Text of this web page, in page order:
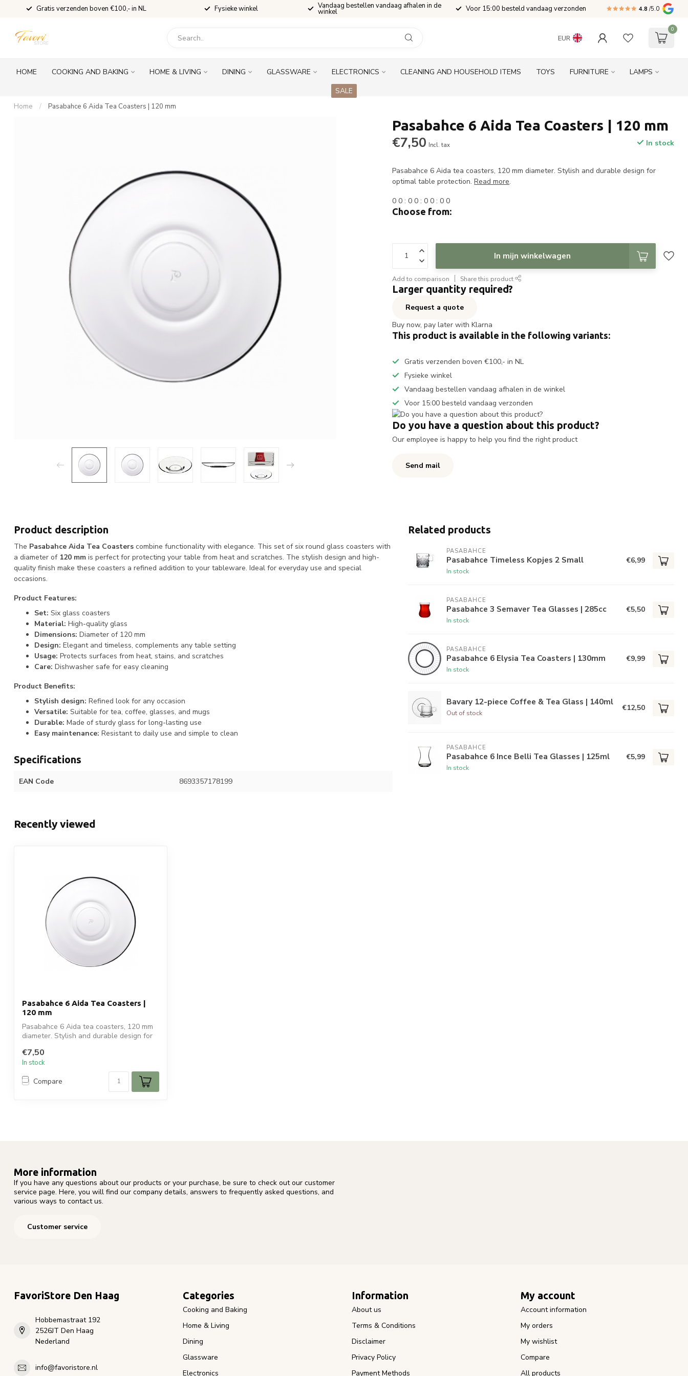
Gratis verzenden boven €100,- in NL Fysieke winkel Vandaag bestellen vandaag afhalen in de
winkel Voor 15:00 besteld vandaag verzonden 4.8 /5.0
EUR
0
HOME COOKING AND BAKING HOME & LIVING DINING GLASSWARE ELECTRONICS CLEANING AND HOUSEHOLD ITEMS TOYS FURNITURE
LAMPS
SALE
Home / Pasabahce 6 Aida Tea Coasters | 120 mm
Pasabahce 6 Aida Tea Coasters | 120 mm
€7,50 Incl. tax In stock
Pasabahce 6 Aida tea coasters, 120 mm diameter. Stylish and durable design for
optimal table protection.Read more.
0 0 :0 0 :0 0 :0 0
Choose from:
In mijn winkelwagen
Add to comparison Share this product
Larger quantity required?
Request a quote
Buy now, pay later with Klarna
This product is available in the following variants:
Gratis verzenden boven €100,- in NL
Fysieke winkel
Vandaag bestellen vandaag afhalen in de winkel
Voor 15:00 besteld vandaag verzonden
Do you have a question about this product?
Our employee is happy to help you find the right product
Send mail
Product description
The Pasabahce Aida Tea Coasters combine functionality with elegance. This set of six round glass coasters with
a diameter of 120 mm is perfect for protecting your table from heat and scratches. The stylish design and high-
quality finish make these coasters a refined addition to your tableware. Ideal for everyday use and special
occasions.
Product Features:
Set: Six glass coasters
Material: High-quality glass
Dimensions: Diameter of 120 mm
Design: Elegant and timeless, complements any table setting
Usage: Protects surfaces from heat, stains, and scratches
Care: Dishwasher safe for easy cleaning
Product Benefits:
Stylish design: Refined look for any occasion
Versatile: Suitable for tea, coffee, glasses, and mugs
Durable: Made of sturdy glass for long-lasting use
Easy maintenance: Resistant to daily use and simple to clean
Specifications
EAN Code 8693357178199
Related products
PASABAHCE
Pasabahce Timeless Kopjes 2 Small
In stock
€6,99
PASABAHCE
Pasabahce 3 Semaver Tea Glasses | 285cc
In stock
€5,50
PASABAHCE
Pasabahce 6 Elysia Tea Coasters | 130mm
In stock
€9,99
Bavary 12-piece Coffee & Tea Glass | 140ml
Out of stock
€12,50
PASABAHCE
Pasabahce 6 Ince Belli Tea Glasses | 125ml
In stock
€5,99
Recently viewed
Pasabahce 6 Aida Tea Coasters |
120 mm
Pasabahce 6 Aida tea coasters, 120 mm
diameter. Stylish and durable design for
€7,50
In stock
Compare
More information
If you have any questions about our products or your purchase, be sure to check out our customer
service page. Here, you will find our company details, answers to frequently asked questions, and
various ways to contact us.
Customer service
FavoriStore Den Haag
Hobbemastraat 192
2526JT Den Haag
Nederland
info@favoristore.nl
Categories
Cooking and Baking
Home & Living
Dining
Glassware
Electronics
Information
About us
Terms & Conditions
Disclaimer
Privacy Policy
Payment Methods
My account
Account information
My orders
My wishlist
Compare
All products